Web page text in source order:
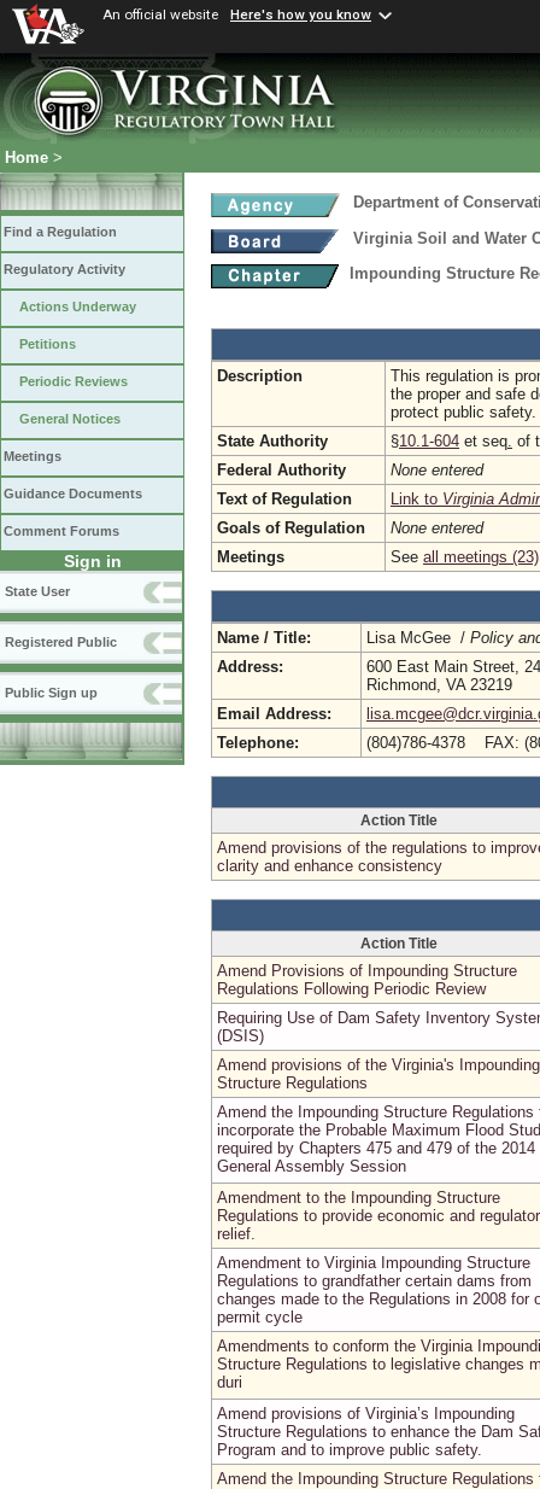
An official website Here's how you know
Home >
Find a Regulation
Regulatory Activity
Actions Underway
Petitions
Periodic Reviews
General Notices
Meetings
Guidance Documents
Comment Forums
Sign in
State User
Registered Public
Public Sign up
Department of
Virginia Soil and Water
Impounding Structure
Description
This regulation is
the proper and safe
protect public safety.
State Authority
§10.1-604 et seq. of
Federal Authority
None entered
Text of Regulation
Link to Virginia
Goals of Regulation
None entered
Meetings
See all meetings (23)
Name / Title: Lisa McGee / Policy
Address:
600 East Main Street,
Richmond, VA 23219
Email Address:
Telephone:
(804)786-4378 FAX:
Action Title
Amend provisions of the regulations to
clarity and enhance consistency
Action Title
Amend Provisions of Impounding Structure
Regulations Following Periodic Review
Requiring Use of Dam Safety Inventory
(DSIS)
Amend provisions of the Virginia's Impounding
Structure Regulations
Amend the Impounding Structure Regulations
incorporate the Probable Maximum Flood
required by Chapters 475 and 479 of the 2014
General Assembly Session
Amendment to the Impounding Structure
Regulations to provide economic and
relief.
Amendment to Virginia Impounding Structure
Regulations to grandfather certain dams from
changes made to the Regulations in 2008 for
permit cycle
Amendments to conform the Virginia
Structure Regulations to legislative changes
duri
Amend provisions of Virginia’s Impounding
Structure Regulations to enhance the Dam
Program and to improve public safety.
Amend the Impounding Structure Regulations